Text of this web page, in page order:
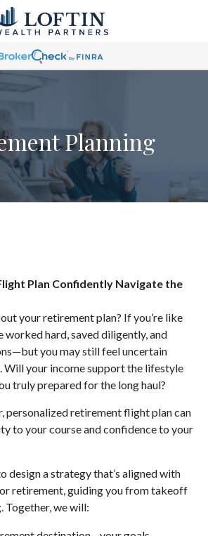
Planning
Plan Confidently Navigate the
your retirement plan? If you’re like
worked hard, saved diligently, and
you may still feel uncertain
Will your income support the lifestyle
truly prepared for the long haul?
personalized retirement flight plan can
to your course and confidence to your
design a strategy that’s aligned with
retirement, guiding you from takeoff
Together, we will: